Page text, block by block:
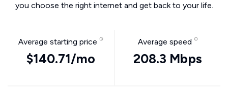
you choose the right internet and get back to your life.
Average starting price
$140.71/mo
Average speed
208.3 Mbps